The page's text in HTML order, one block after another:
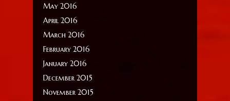
May 2016
April 2016
March 2016
February 2016
January 2016
December 2015
November 2015